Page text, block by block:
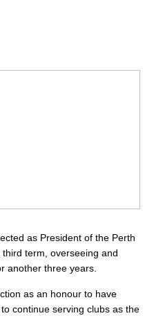
as President of the Perth
term, overseeing and
another three years.
as an honour to have
continue serving clubs as the